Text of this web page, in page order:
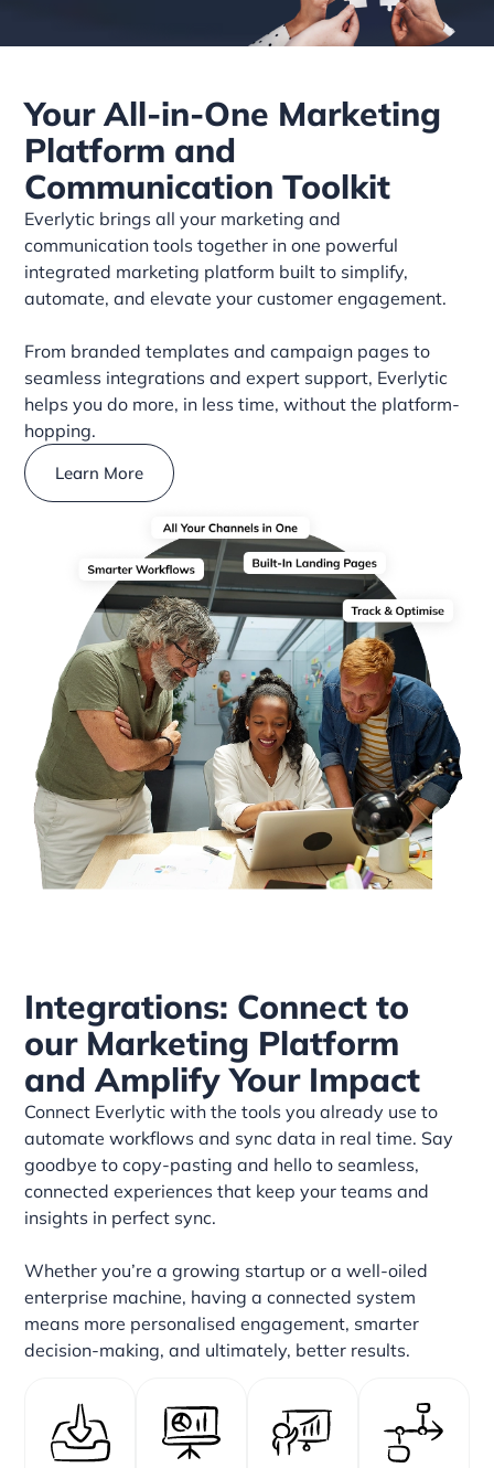
Your All-in-One Marketing
Platform and
Communication Toolkit
Everlytic brings all your marketing and
communication tools together in one powerful
integrated marketing platform built to simplify,
automate, and elevate your customer engagement.
From branded templates and campaign pages to
seamless integrations and expert support, Everlytic
helps you do more, in less time, without the platform-
hopping.
Learn More
Integrations: Connect to
our Marketing Platform
and Amplify Your Impact
Connect Everlytic with the tools you already use to
automate workflows and sync data in real time. Say
goodbye to copy-pasting and hello to seamless,
connected experiences that keep your teams and
insights in perfect sync.
Whether you’re a growing startup or a well-oiled
enterprise machine, having a connected system
means more personalised engagement, smarter
decision-making, and ultimately, better results.